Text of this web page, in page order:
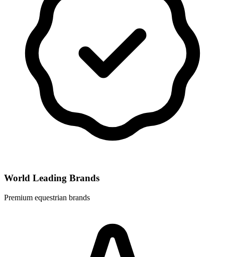
World Leading Brands
Premium equestrian brands